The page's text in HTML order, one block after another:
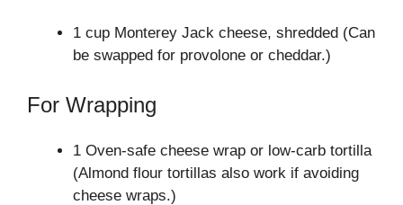
1 cup Monterey Jack cheese, shredded (Can
be swapped for provolone or cheddar.)
For Wrapping
1 Oven-safe cheese wrap or low-carb tortilla
(Almond flour tortillas also work if avoiding
cheese wraps.)